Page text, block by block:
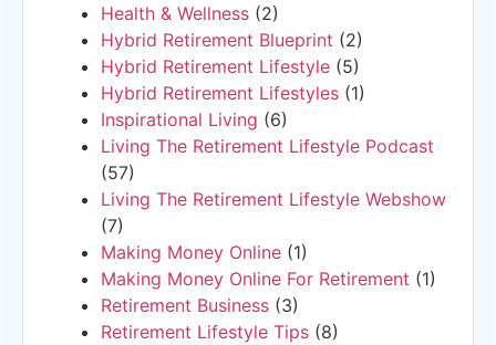
Health & Wellness (2)
Hybrid Retirement Blueprint (2)
Hybrid Retirement Lifestyle (5)
Hybrid Retirement Lifestyles (1)
Inspirational Living (6)
Living The Retirement Lifestyle Podcast
(57)
Living The Retirement Lifestyle Webshow
(7)
Making Money Online (1)
Making Money Online For Retirement (1)
Retirement Business (3)
Retirement Lifestyle Tips (8)